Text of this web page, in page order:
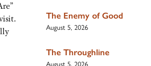
The Enemy of Good
August 5, 2026
The Throughline
August 5, 2026